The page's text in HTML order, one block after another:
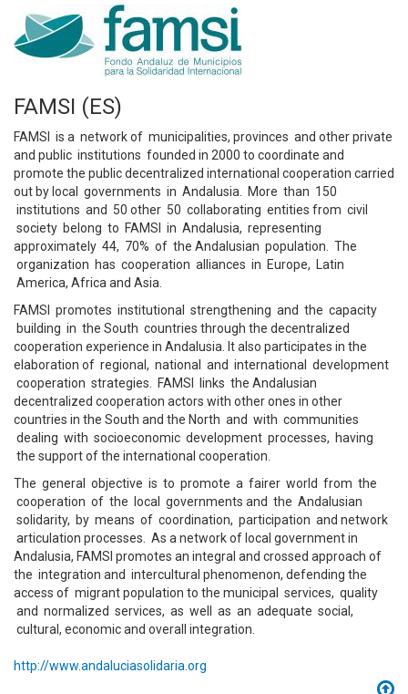
FAMSI (ES)
FAMSI is a network of municipalities, provinces and other private
and public institutions founded in 2000 to coordinate and
promote the public decentralized international cooperation carried
out by local governments in Andalusia. More than 150
institutions and 50 other 50 collaborating entities from civil
society belong to FAMSI in Andalusia, representing
approximately 44, 70% of the Andalusian population. The
organization has cooperation alliances in Europe, Latin
America, Africa and Asia.
FAMSI promotes institutional strengthening and the capacity
building in the South countries through the decentralized
cooperation experience in Andalusia. It also participates in the
elaboration of regional, national and international development
cooperation strategies. FAMSI links the Andalusian
decentralized cooperation actors with other ones in other
countries in the South and the North and with communities
dealing with socioeconomic development processes, having
the support of the international cooperation.
The general objective is to promote a fairer world from the
cooperation of the local governments and the Andalusian
solidarity, by means of coordination, participation and network
articulation processes. As a network of local government in
Andalusia, FAMSI promotes an integral and crossed approach of
the integration and intercultural phenomenon, defending the
access of migrant population to the municipal services, quality
and normalized services, as well as an adequate social,
cultural, economic and overall integration.
http://www.andaluciasolidaria.org